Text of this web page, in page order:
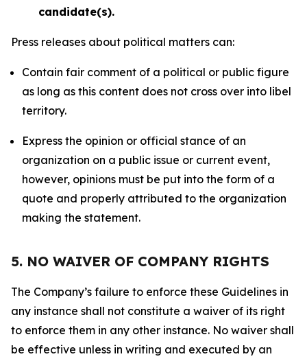
candidate(s).
Press releases about political matters can:
Contain fair comment of a political or public figure
as long as this content does not cross over into libel
territory.
Express the opinion or official stance of an
organization on a public issue or current event,
however, opinions must be put into the form of a
quote and properly attributed to the organization
making the statement.
5. NO WAIVER OF COMPANY RIGHTS
The Company’s failure to enforce these Guidelines in
any instance shall not constitute a waiver of its right
to enforce them in any other instance. No waiver shall
be effective unless in writing and executed by an